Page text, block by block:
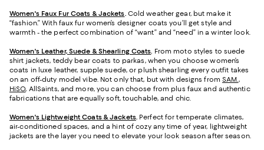
Women's Faux Fur Coats & Jackets. Cold weather gear, but make it
“fashion.” With faux fur women’s designer coats you’ll get style and
warmth - the perfect combination of “want” and “need” in a winter look.
Women's Leather, Suede & Shearling Coats. From moto styles to suede
shirt jackets, teddy bear coats to parkas, when you choose women’s
coats in luxe leather, supple suede, or plush shearling every outfit takes
on an off-duty model vibe. Not only that, but with designs fromSAM.,
HiSO, AllSaints, and more, you can choose from plus faux and authentic
fabrications that are equally soft, touchable, and chic.
Women's Lightweight Coats & Jackets. Perfect for temperate climates,
air-conditioned spaces, and a hint of cozy any time of year, lightweight
jackets are the layer you need to elevate your look season after season.